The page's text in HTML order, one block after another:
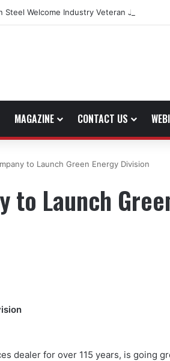
Steel Welcome Industry Veteran John
MAGAZINE CONTACT US
to Launch Green Energy Division
to Launch
dealer for over 115 years, is going